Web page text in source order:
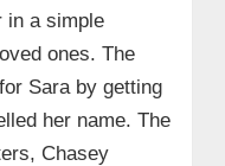
in a simple
ones. The
Sara by getting
her name. The
Chasey